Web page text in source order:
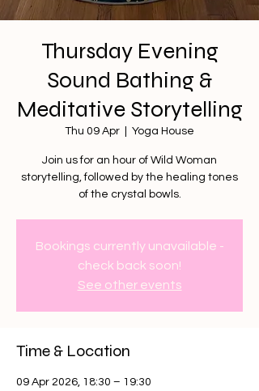
Thursday Evening
Sound Bathing &
Meditative Storytelling
Thu 09 Apr Yoga House
Join us for an hour of Wild Woman
storytelling, followed by the healing tones
of the crystal bowls.
Bookings currently unavailable -
check back soon!
See other events
Time & Location
09 Apr 2026, 18:30 – 19:30